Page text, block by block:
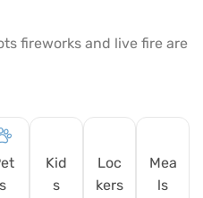
fireworks and live fire are
s
Kid
s
Loc
kers
Mea
ls